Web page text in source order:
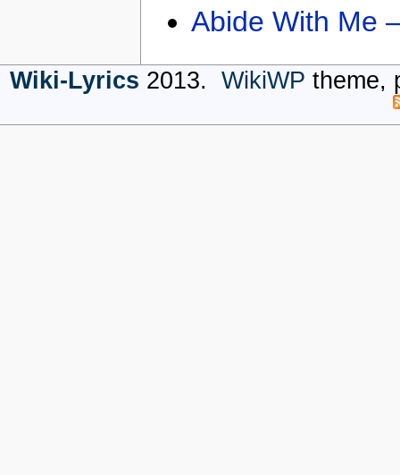
Abide With Me
Wiki-Lyrics 2013. WikiWP theme,